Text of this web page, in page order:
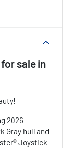
for sale in
2026
Gray hull and
Joystick